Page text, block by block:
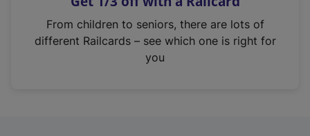
n
From children to seniors, there are lots of
different Railcards – see which one is right for
you